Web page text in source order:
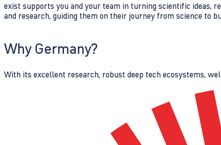
exist supports you and your team in turning scientific ideas,
and research, guiding them on their journey from science to
Why Germany?
With its excellent research, robust deep tech ecosystems,